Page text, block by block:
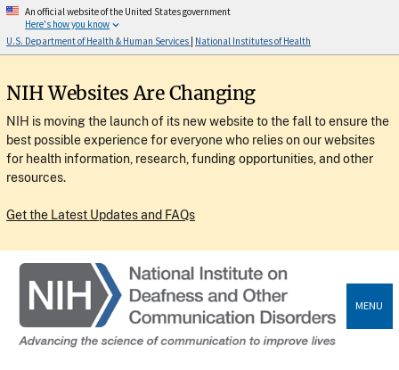
An official website of the United States government
Here's how you know
U.S. Department of Health & Human Services National Institutes of Health
NIH Websites Are Changing
NIH is moving the launch of its new website to the fall to ensure the
best possible experience for everyone who relies on our websites
for health information, research, funding opportunities, and other
resources.
Get the Latest Updates and FAQs
MENU